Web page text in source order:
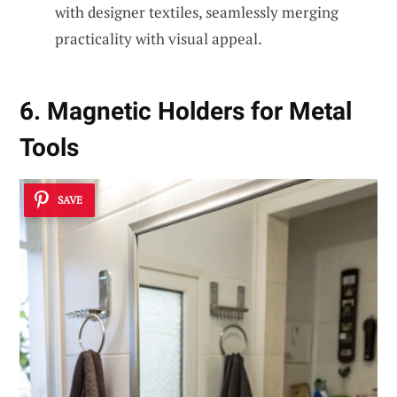
with designer textiles, seamlessly merging
practicality with visual appeal.
6. Magnetic Holders for Metal
Tools
SAVE